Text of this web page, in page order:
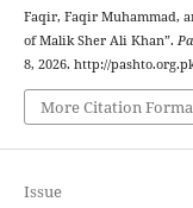
Faqir, Faqir Muhammad,
of Malik Sher Ali Khan”.
8, 2026. http://
More Citation
Issue